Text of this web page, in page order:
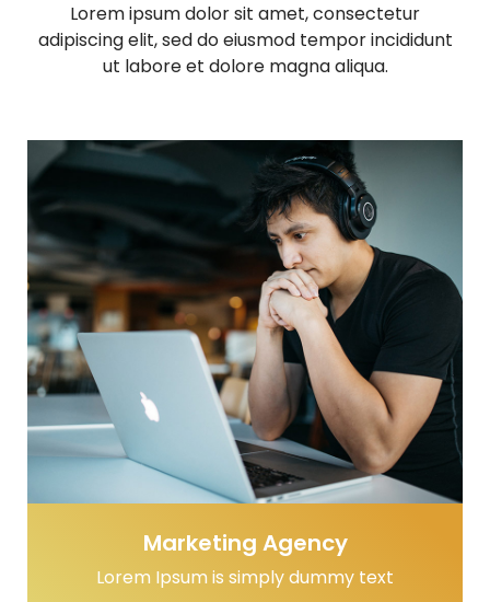
Lorem ipsum dolor sit amet, consectetur
adipiscing elit, sed do eiusmod tempor incididunt
ut labore et dolore magna aliqua.
Marketing Agency
Lorem Ipsum is simply dummy text